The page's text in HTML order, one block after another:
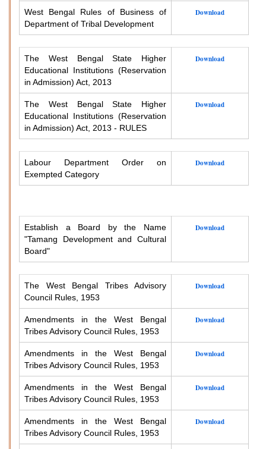
West Bengal Rules of Business of
Department of Tribal Development
Download
The West Bengal State Higher
Educational Institutions (Reservation
in Admission) Act, 2013
Download
The West Bengal State Higher
Educational Institutions (Reservation
in Admission) Act, 2013 - RULES
Download
Labour Department Order on
Exempted Category
Download
Establish a Board by the Name
"Tamang Development and Cultural
Board"
Download
The West Bengal Tribes Advisory
Council Rules, 1953
Download
Amendments in the West Bengal
Tribes Advisory Council Rules, 1953
Download
Amendments in the West Bengal
Tribes Advisory Council Rules, 1953
Download
Amendments in the West Bengal
Tribes Advisory Council Rules, 1953
Download
Amendments in the West Bengal
Tribes Advisory Council Rules, 1953
Download